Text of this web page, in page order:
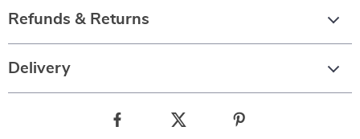
Refunds & Returns
Delivery